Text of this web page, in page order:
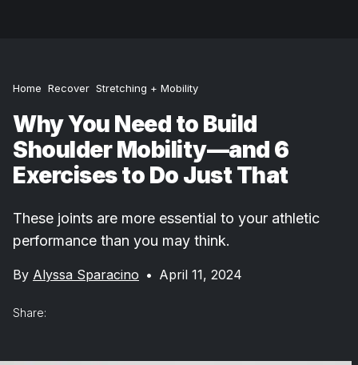
Home Recover Stretching + Mobility
Why You Need to Build
Shoulder Mobility—and 6
Exercises to Do Just That
These joints are more essential to your athletic
performance than you may think.
By Alyssa Sparacino • April 11, 2024
Share: